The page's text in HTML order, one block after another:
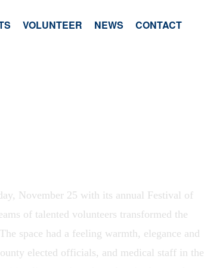
VOLUNTEER NEWS CONTACT
November 25 with its annual Festival of
of talented volunteers transformed the
space had a feeling warmth, elegance and
elected officials, and medical staff in the